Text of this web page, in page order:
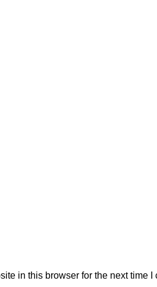
in this browser for the next time I